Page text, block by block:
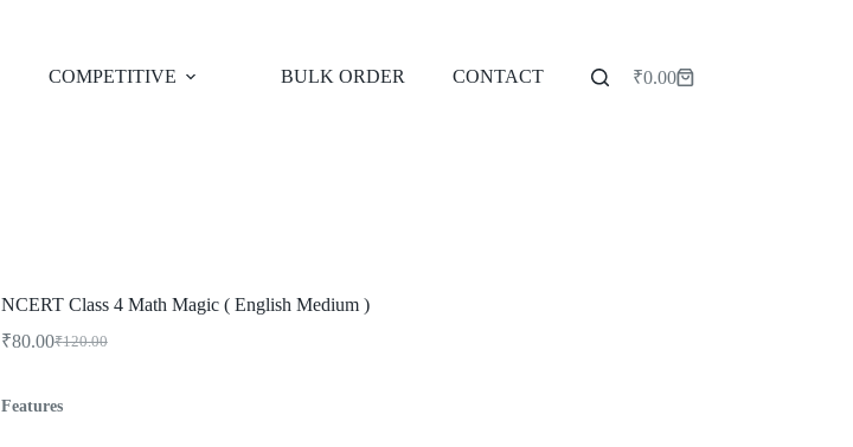
COMPETITIVE BULK ORDER CONTACT
Shopping
₹0.00
NCERT Class 4 Math Magic ( English Medium )
₹120.00
Original
₹120.00.
₹80.00Current
₹80.00.
Features